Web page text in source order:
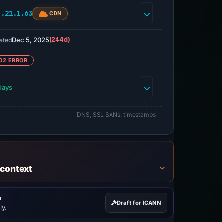
CDN
Dec 5, 2025(244d)
ERROR
DNS, SSL SANs, timestamps
Draft for ICANN